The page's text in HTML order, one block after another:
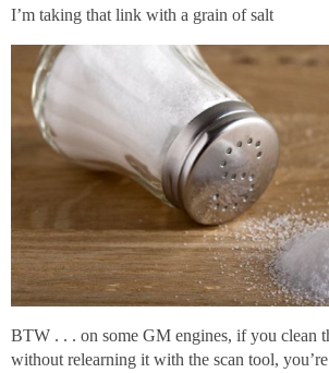
I’m taking that link with a grain of salt
BTW . . . on some GM engines, if you clean
without relearning it with the scan tool,